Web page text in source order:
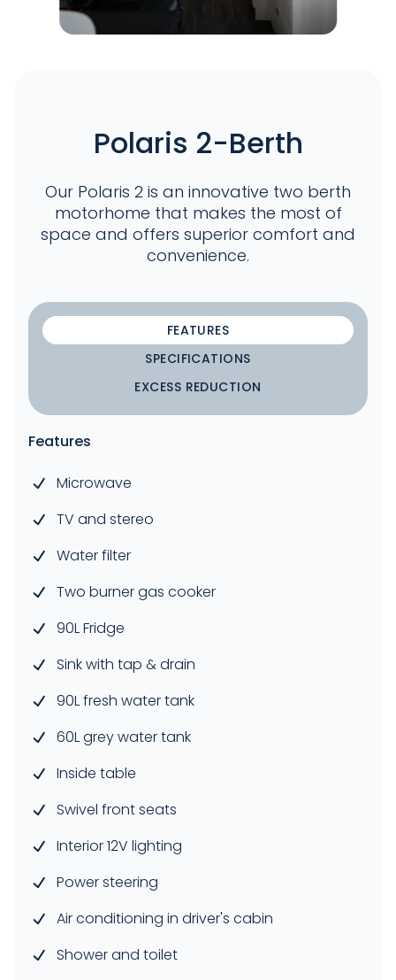
Polaris 2-Berth
Our Polaris 2 is an innovative two berth
motorhome that makes the most of
space and offers superior comfort and
convenience.
FEATURES
SPECIFICATIONS
EXCESS REDUCTION
Features
Microwave
TV and stereo
Water filter
Two burner gas cooker
90L Fridge
Sink with tap & drain
90L fresh water tank
60L grey water tank
Inside table
Swivel front seats
Interior 12V lighting
Power steering
Air conditioning in driver's cabin
Shower and toilet